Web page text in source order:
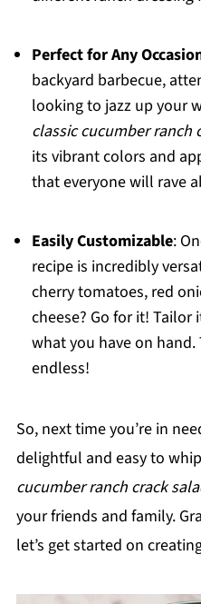
Perfect for Any
backyard barbecue,
looking to jazz up your
classic cucumber ranch
its vibrant colors and
that everyone will rave
Easily Customizable:
recipe is incredibly
cherry tomatoes, red
cheese? Go for it!
what you have on
endless!
So, next time you’re in
delightful and easy to
cucumber ranch crack
your friends and family.
let’s get started on